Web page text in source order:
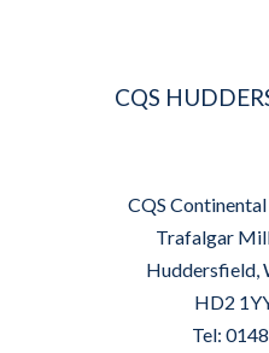
CQS
CQS
Trafalgar
Huddersfield,
HD2
Tel: